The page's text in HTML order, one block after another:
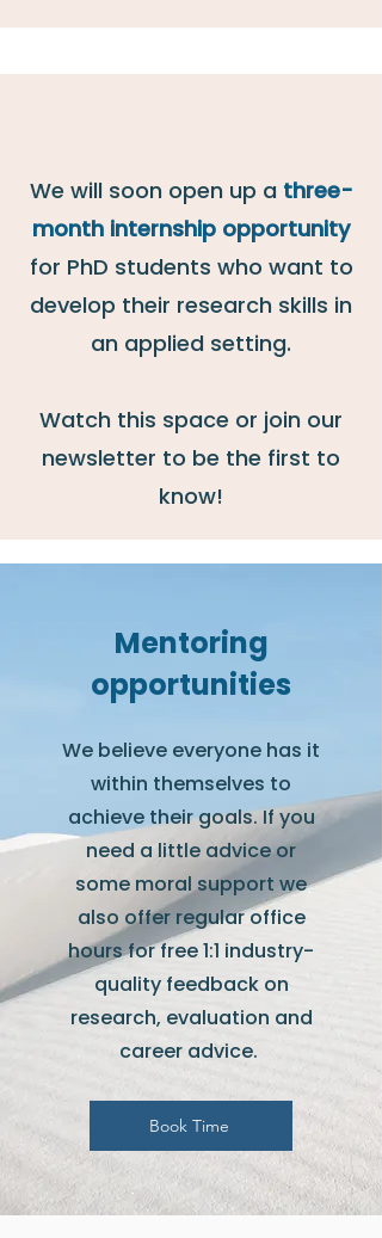
We will soon open up a three-
month internship opportunity
for PhD students who want to
develop their research skills in
an applied setting.
Watch this space or join our
newsletter to be the first to
know!
Mentoring
opportunities
We believe everyone has it
within themselves to
achieve their goals. If you
need a little advice or
some moral support we
also offer regular office
hours for free 1:1 industry-
quality feedback on
research, evaluation and
career advice.
Book Time